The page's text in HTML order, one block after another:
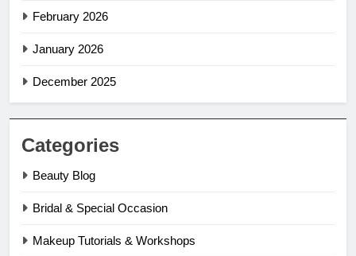
February 2026
January 2026
December 2025
Categories
Beauty Blog
Bridal & Special Occasion
Makeup Tutorials & Workshops